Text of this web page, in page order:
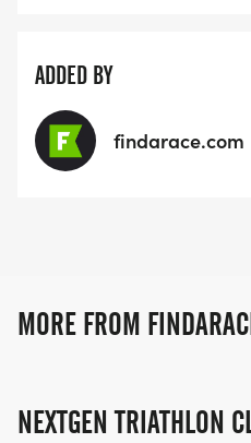
ADDED BY
findarace.com
MORE FROM
NEXTGEN TRIATHLON